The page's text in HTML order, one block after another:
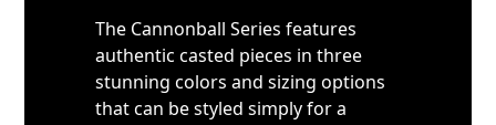
The Cannonball Series features
authentic casted pieces in three
stunning colors and sizing options
that can be styled simply for a